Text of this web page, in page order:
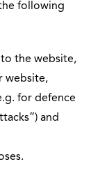
following
the website,
website,
for defence
and